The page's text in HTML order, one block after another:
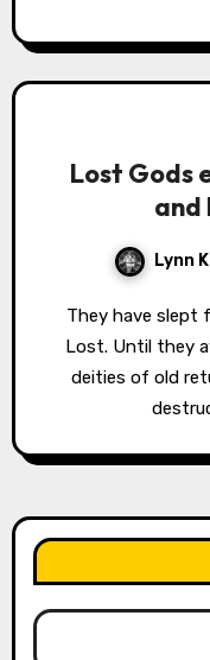
Lost Gods
and
Lynn
They have slept for centuries. Buried. Forgotten.
Lost. Until they
deities of old